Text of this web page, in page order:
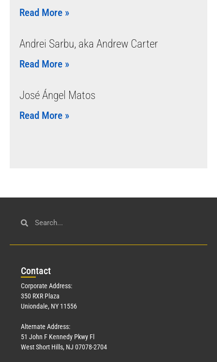
Read More »
Andrei Sarbu, aka Andrew Carter
Read More »
José Ángel Matos
Read More »
Contact
Corporate Address:
350 RXR Plaza
Uniondale, NY 11556
Alternate Address:
51 John F Kennedy Pkwy Fl
West Short Hills, NJ 07078-2704